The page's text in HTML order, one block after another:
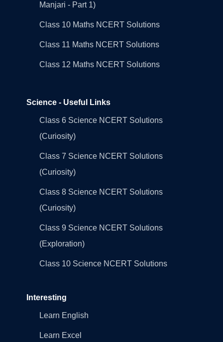
Manjari - Part 1)
Class 10 Maths NCERT Solutions
Class 11 Maths NCERT Solutions
Class 12 Maths NCERT Solutions
Science - Useful Links
Class 6 Science NCERT Solutions
(Curiosity)
Class 7 Science NCERT Solutions
(Curiosity)
Class 8 Science NCERT Solutions
(Curiosity)
Class 9 Science NCERT Solutions
(Exploration)
Class 10 Science NCERT Solutions
Interesting
Learn English
Learn Excel